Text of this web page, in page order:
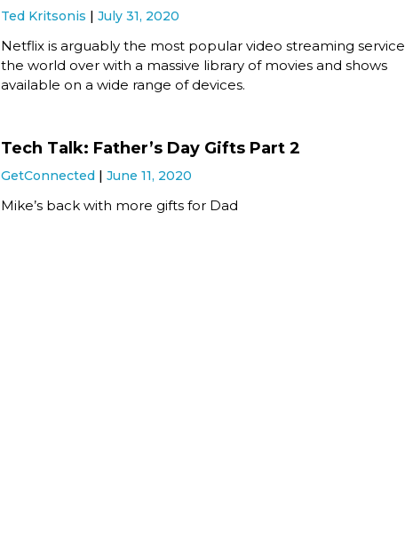
Ted Kritsonis July 31, 2020
Netflix is arguably the most popular video streaming service
the world over with a massive library of movies and shows
available on a wide range of devices.
Tech Talk: Father’s Day Gifts Part 2
GetConnected June 11, 2020
Mike’s back with more gifts for Dad